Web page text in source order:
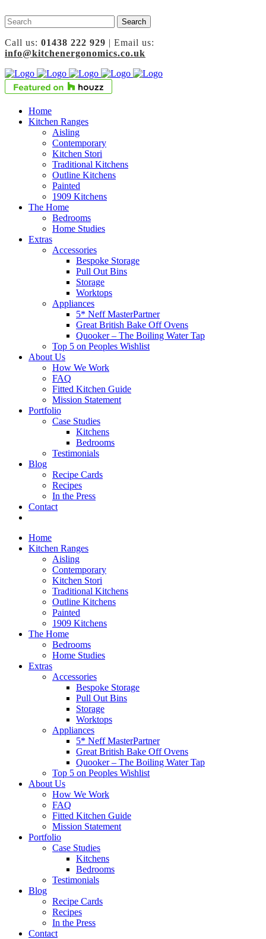
Call us: 01438 222 929 | Email us:
info@kitchenergonomics.co.uk
Home
Kitchen Ranges
Aisling
Contemporary
Kitchen Stori
Traditional Kitchens
Outline Kitchens
Painted
1909 Kitchens
The Home
Bedrooms
Home Studies
Extras
Accessories
Bespoke Storage
Pull Out Bins
Storage
Worktops
Appliances
5* Neff MasterPartner
Great British Bake Off Ovens
Quooker – The Boiling Water Tap
Top 5 on Peoples Wishlist
About Us
How We Work
FAQ
Fitted Kitchen Guide
Mission Statement
Portfolio
Case Studies
Kitchens
Bedrooms
Testimonials
Blog
Recipe Cards
Recipes
In the Press
Contact
Home
Kitchen Ranges
Aisling
Contemporary
Kitchen Stori
Traditional Kitchens
Outline Kitchens
Painted
1909 Kitchens
The Home
Bedrooms
Home Studies
Extras
Accessories
Bespoke Storage
Pull Out Bins
Storage
Worktops
Appliances
5* Neff MasterPartner
Great British Bake Off Ovens
Quooker – The Boiling Water Tap
Top 5 on Peoples Wishlist
About Us
How We Work
FAQ
Fitted Kitchen Guide
Mission Statement
Portfolio
Case Studies
Kitchens
Bedrooms
Testimonials
Blog
Recipe Cards
Recipes
In the Press
Contact